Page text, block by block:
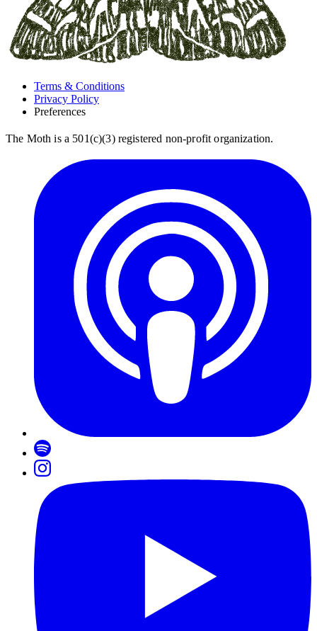
Terms & Conditions
Privacy Policy
Preferences
The Moth is a 501(c)(3) registered non-profit organization.